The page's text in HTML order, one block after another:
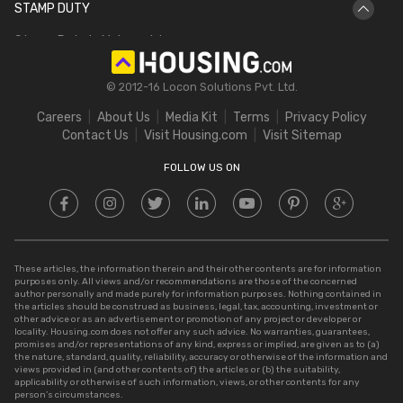
Hectare to Acre
STAMP DUTY
Stamp Duty in Maharashtra
Stamp Duty in Gujarat
Stamp Duty in Delhi
© 2012-16 Locon Solutions Pvt. Ltd.
Careers About Us Media Kit Terms
Privacy Policy
Contact Us
Visit Housing.com Visit Sitemap
FOLLOW US ON
These articles, the information therein and their other contents are for information
purposes only. All views and/or recommendations are those of the concerned
author personally and made purely for information purposes. Nothing contained in
the articles should be construed as business, legal, tax, accounting, investment or
other advice or as an advertisement or promotion of any project or developer or
locality. Housing.com does not offer any such advice. No warranties, guarantees,
promises and/or representations of any kind, express or implied, are given as to (a)
the nature, standard, quality, reliability, accuracy or otherwise of the information and
views provided in (and other contents of) the articles or (b) the suitability,
applicability or otherwise of such information, views, or other contents for any
person’s circumstances.